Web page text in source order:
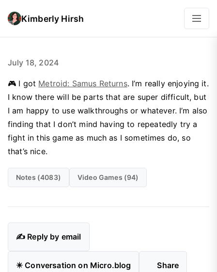
Kimberly Hirsh
July 18, 2024
🎮 I got Metroid: Samus Returns. I’m really enjoying it.
I know there will be parts that are super difficult, but
I am happy to use walkthroughs or whatever. I’m also
finding that I don’t mind having to repeatedly try a
fight in this game as much as I sometimes do, so
that’s nice.
Notes (4083) Video Games (94)
✍️ Reply by email
✴️ Conversation on Micro.blog Share